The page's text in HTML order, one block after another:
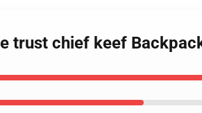
trust chief keef